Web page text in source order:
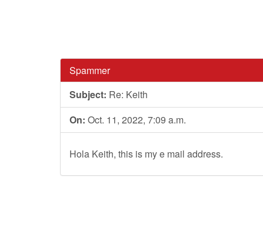
Spammer
Subject: Re: Keith
On: Oct. 11, 2022, 7:09 a.m.
Hola Keith, this is my e mail address.